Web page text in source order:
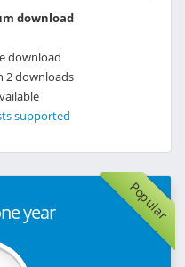
download
download
2 downloads
supported
Popular
year